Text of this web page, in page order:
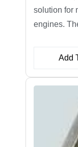
solution for
engines.
Add